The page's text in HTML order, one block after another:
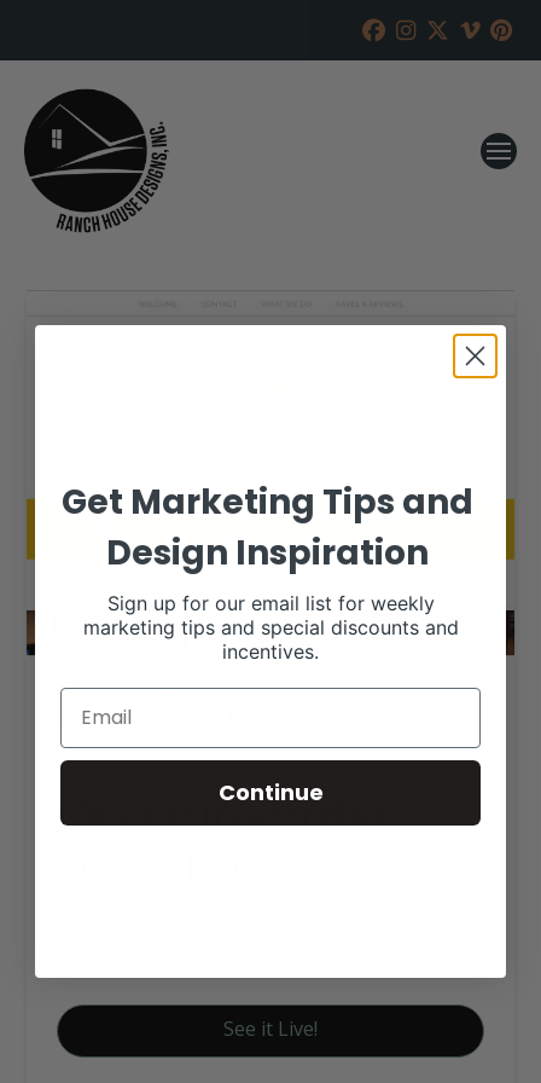
Know Forte
Click tag to see other
See it Live!
Get Marketing Tips and
Design Inspiration
Sign up for our email list for weekly
marketing tips and special discounts and
incentives.
Continue